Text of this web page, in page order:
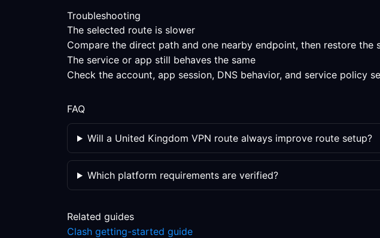
Troubleshooting
The selected route is slower
Compare the direct path and one nearby endpoint, then restore
The service or app still behaves the same
Check the account, app session, DNS behavior, and service policy
FAQ
Will a United Kingdom VPN route always improve route setup?
Which platform requirements are verified?
Related guides
Clash getting-started guide